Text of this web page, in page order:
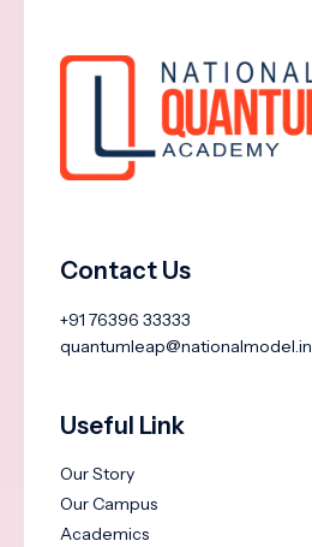
Contact Us
+91 76396 33333
quantumleap@nationalmodel.in
Useful Link
Our Story
Our Campus
Academics